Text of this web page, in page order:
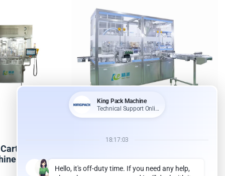
gynecological gel filling machine